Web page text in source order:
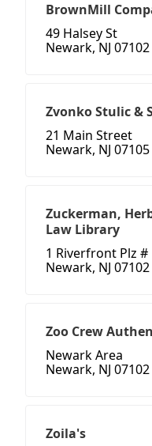
BrownMill
49 Halsey St
Newark, NJ 07102
Zvonko Stulic &
21 Main Street
Newark, NJ 07105
Zuckerman,
Law Library
1 Riverfront Plz #
Newark, NJ 07102
Zoo Crew
Newark Area
Newark, NJ 07102
Zoila's